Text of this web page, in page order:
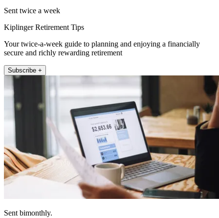
Sent twice a week
Kiplinger Retirement Tips
Your twice-a-week guide to planning and enjoying a financially
secure and richly rewarding retirement
Subscribe +
Sent bimonthly.